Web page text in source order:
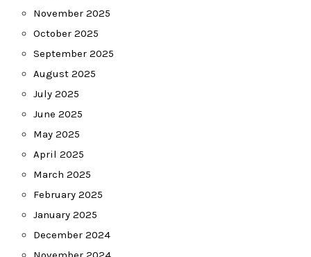
November 2025
October 2025
September 2025
August 2025
July 2025
June 2025
May 2025
April 2025
March 2025
February 2025
January 2025
December 2024